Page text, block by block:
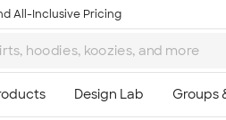
All-Inclusive Pricing